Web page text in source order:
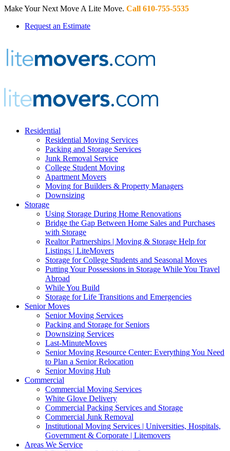
Make Your Next Move A Lite Move. Call 610-755-5535
Request an Estimate
Residential
Residential Moving Services
Packing and Storage Services
Junk Removal Service
College Student Moving
Apartment Movers
Moving for Builders & Property Managers
Downsizing
Storage
Using Storage During Home Renovations
Bridge the Gap Between Home Sales and Purchases
with Storage
Realtor Partnerships | Moving & Storage Help for
Listings | LiteMovers
Storage for College Students and Seasonal Moves
Putting Your Possessions in Storage While You Travel
Abroad
While You Build
Storage for Life Transitions and Emergencies
Senior Moves
Senior Moving Services
Packing and Storage for Seniors
Downsizing Services
Last-MinuteMoves
Senior Moving Resource Center: Everything You Need
to Plan a Senior Relocation
Senior Moving Hub
Commercial
Commercial Moving Services
White Glove Delivery
Commercial Packing Services and Storage
Commercial Junk Removal
Institutional Moving Services | Universities, Hospitals,
Government & Corporate | Litemovers
Areas We Service